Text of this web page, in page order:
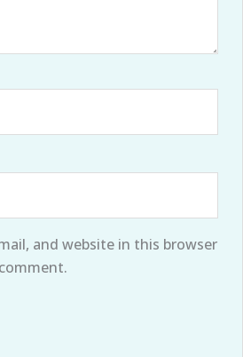
and website in this browser